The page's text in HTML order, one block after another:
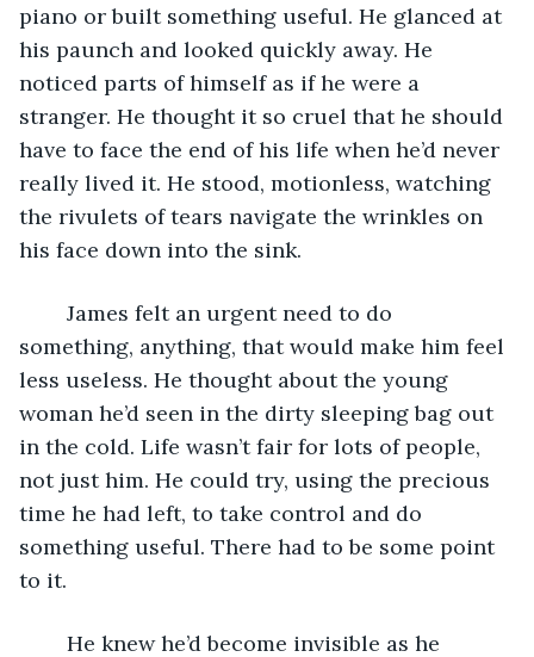
piano or built something useful. He glanced at
his paunch and looked quickly away. He
noticed parts of himself as if he were a
stranger. He thought it so cruel that he should
have to face the end of his life when he’d never
really lived it. He stood, motionless, watching
the rivulets of tears navigate the wrinkles on
his face down into the sink.
something, anything, that would make him feel
less useless. He thought about the young
woman he’d seen in the dirty sleeping bag out
in the cold. Life wasn’t fair for lots of people,
not just him. He could try, using the precious
time he had left, to take control and do
something useful. There had to be some point
to it.